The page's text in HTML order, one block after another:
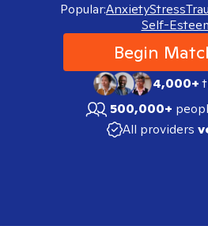
Popular:AnxietyStress
Self-
Begin
4,000+
500,000+
All providers